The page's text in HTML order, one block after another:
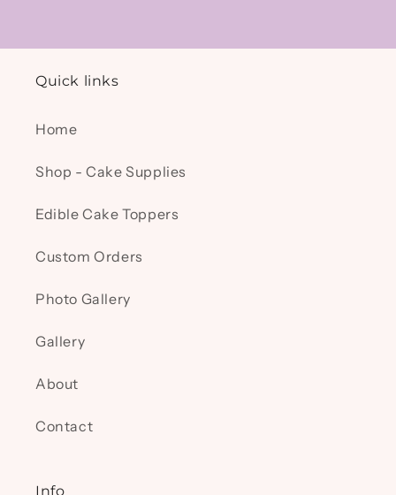
Quick links
Home
Shop - Cake Supplies
Edible Cake Toppers
Custom Orders
Photo Gallery
Gallery
About
Contact
Info